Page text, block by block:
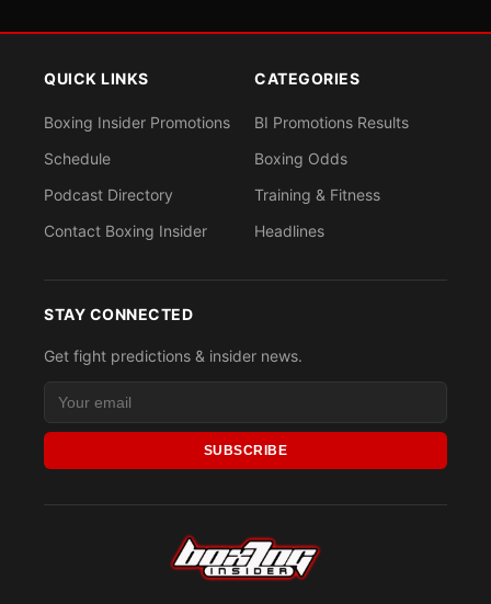
QUICK LINKS
Boxing Insider Promotions
Schedule
Podcast Directory
Contact Boxing Insider
CATEGORIES
BI Promotions Results
Boxing Odds
Training & Fitness
Headlines
STAY CONNECTED
Get fight predictions & insider news.
SUBSCRIBE